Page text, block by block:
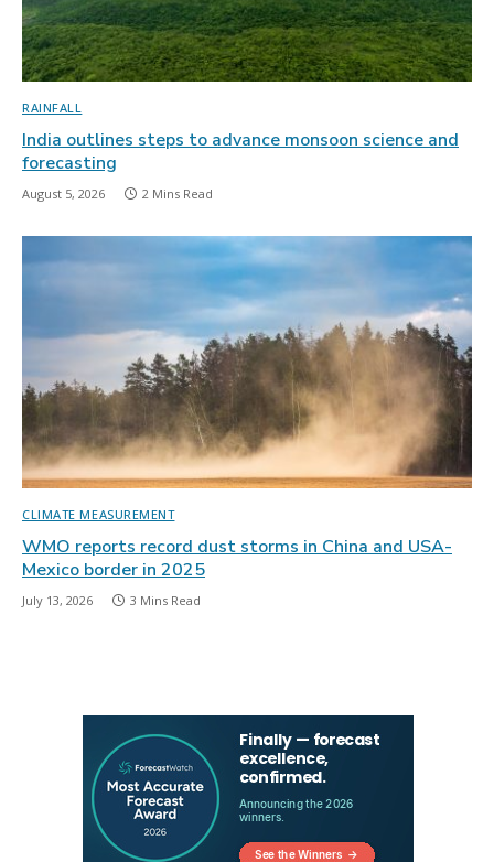
RAINFALL
India outlines steps to advance monsoon science and
forecasting
August 5, 2026 2 Mins Read
CLIMATE MEASUREMENT
WMO reports record dust storms in China and USA-
Mexico border in 2025
July 13, 2026 3 Mins Read